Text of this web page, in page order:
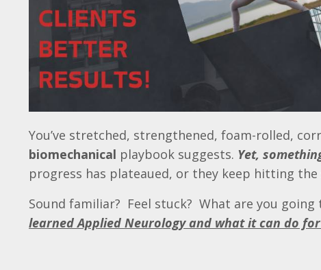
You’ve stretched, strengthened, foam-rolled,
biomechanical playbook suggests. Yet,
progress has plateaued, or they keep hitting
Sound familiar? Feel stuck? What are you going
learned Applied Neurology and what it can do